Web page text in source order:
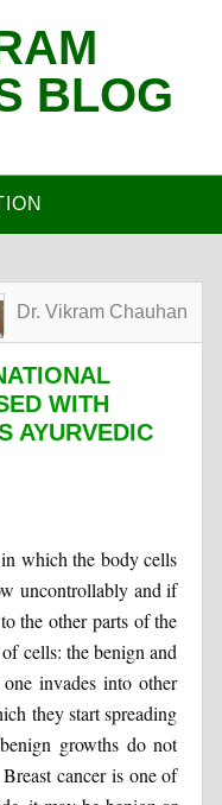
BLOG
Dr. Vikram Chauhan
WITH
AYURVEDIC
which the body cells
uncontrollably and if
the other parts of the
cells: the benign and
invades into other
they start spreading
growths do not
cancer is one of